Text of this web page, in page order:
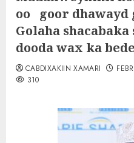
oo goor dhawayd
Golaha
dooda wax ka
CABDIXAKIIN XAMARI
310